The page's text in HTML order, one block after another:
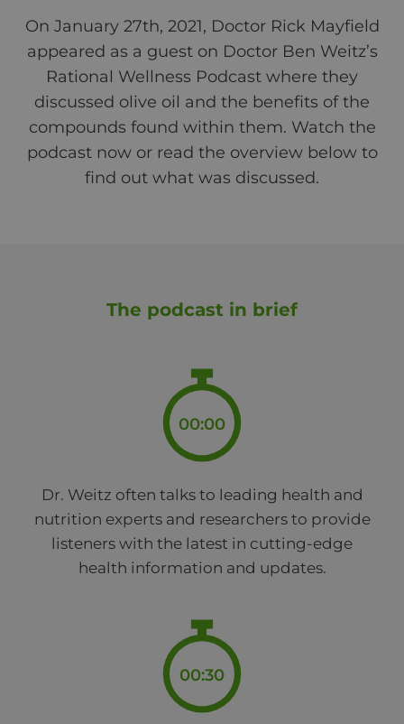
On January 27th, 2021, Doctor Rick Mayfield
appeared as a guest on Doctor Ben Weitz’s
Rational Wellness Podcast where they
discussed olive oil and the benefits of the
compounds found within them. Watch the
podcast now or read the overview below to
find out what was discussed.
The podcast in brief
00:00
Dr. Weitz often talks to leading health and
nutrition experts and researchers to provide
listeners with the latest in cutting-edge
health information and updates.
00:30